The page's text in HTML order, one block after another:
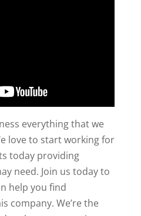
everything that we
love to start working for
today providing
need. Join us today to
help you find
company. We’re the